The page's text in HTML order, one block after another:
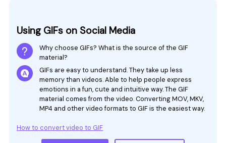
Using GIFs on Social Media
Why choose GIFs? What is the source of the GIF
material?
GIFs are easy to understand. They take up less
memory than videos. Able to help people express
emotions in a fun, cute and intuitive way. The GIF
material comes from the video. Converting MOV, MKV,
MP4 and other video formats to GIF is the easiest way.
How to convert video to GIF